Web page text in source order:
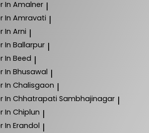
In Amalner |
In Amravati |
In Arni |
In Ballarpur |
In Beed |
In Bhusawal |
In Chalisgaon |
In Chhatrapati Sambhajinagar |
In Chiplun |
In Erandol |